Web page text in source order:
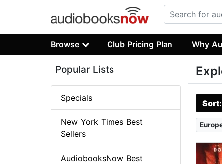
Browse Club Pricing Plan Why
Popular Lists
Specials
New York Times Best
Sellers
AudiobooksNow Best